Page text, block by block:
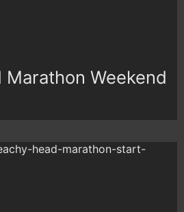
Marathon Weekend